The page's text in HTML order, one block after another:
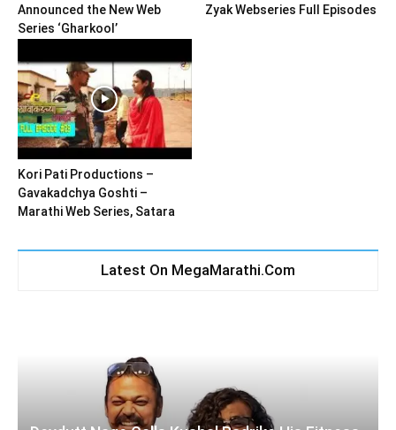
Announced the New Web
Series ‘Gharkool’
Zyak Webseries Full Episodes
Kori Pati Productions –
Gavakadchya Goshti –
Marathi Web Series, Satara
Latest On MegaMarathi.Com